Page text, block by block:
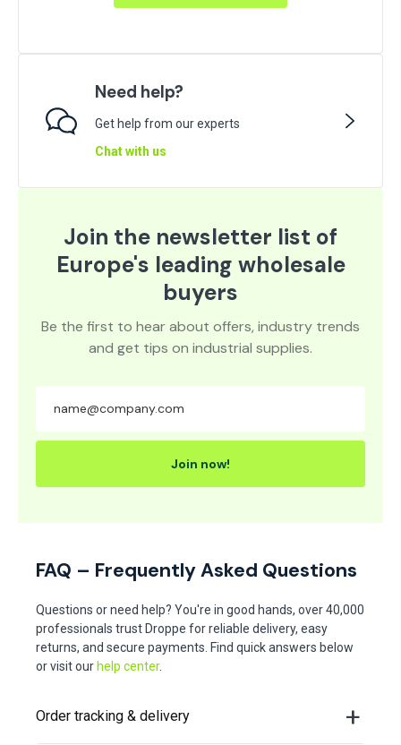
Need help?
Get help from our experts
Chat with us
Join the newsletter list of
Europe's leading wholesale
buyers
Be the first to hear about offers, industry trends
and get tips on industrial supplies.
Join now!
FAQ – Frequently Asked Questions
Questions or need help? You're in good hands, over 40,000
professionals trust Droppe for reliable delivery, easy
returns, and secure payments. Find quick answers below
or visit our help center.
Order tracking & delivery